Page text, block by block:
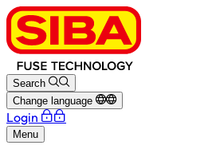
Search
Change language
Login
Menu